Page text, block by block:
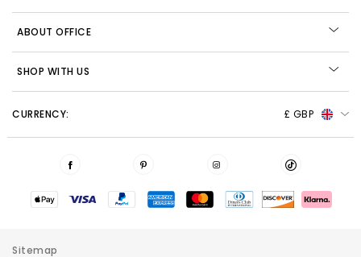
ABOUT OFFICE
SHOP WITH US
CURRENCY: £ GBP
Sitemap